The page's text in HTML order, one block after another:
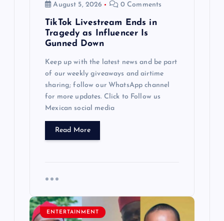
August 5, 2026
0 Comments
TikTok Livestream Ends in
Tragedy as Influencer Is
Gunned Down
Keep up with the latest news and be part
of our weekly giveaways and airtime
sharing; follow our WhatsApp channel
for more updates. Click to Follow us
Mexican social media
Read More
ENTERTAINMENT